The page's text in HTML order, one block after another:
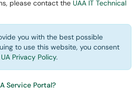
please contact the UAA IT Technical
you with the best possible
to use this website, you consent
UA Privacy Policy.
Service Portal?